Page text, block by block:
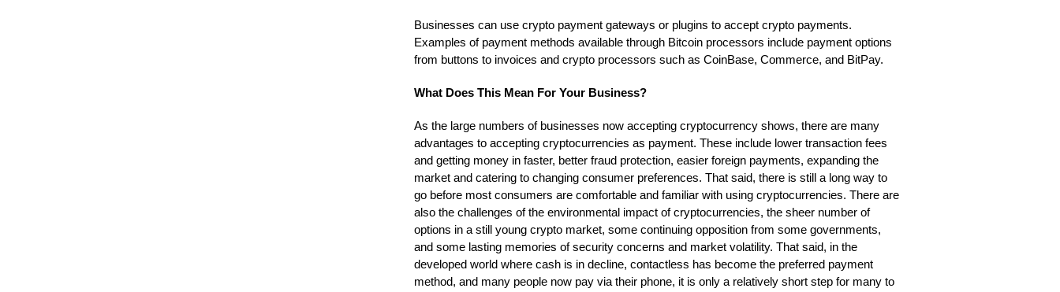
Businesses can use crypto payment gateways or plugins to accept crypto payments.
Examples of payment methods available through Bitcoin processors include payment options
from buttons to invoices and crypto processors such as CoinBase, Commerce, and BitPay.
What Does This Mean For Your Business?
As the large numbers of businesses now accepting cryptocurrency shows, there are many
advantages to accepting cryptocurrencies as payment. These include lower transaction fees
and getting money in faster, better fraud protection, easier foreign payments, expanding the
market and catering to changing consumer preferences. That said, there is still a long way to
go before most consumers are comfortable and familiar with using cryptocurrencies. There are
also the challenges of the environmental impact of cryptocurrencies, the sheer number of
options in a still young crypto market, some continuing opposition from some governments,
and some lasting memories of security concerns and market volatility. That said, in the
developed world where cash is in decline, contactless has become the preferred payment
method, and many people now pay via their phone, it is only a relatively short step for many to